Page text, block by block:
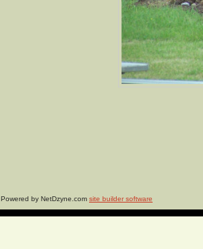
Powered by NetDzyne.com site builder software